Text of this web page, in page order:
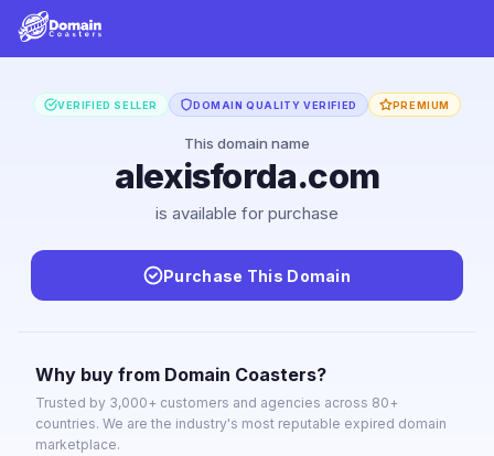
VERIFIED SELLER DOMAIN QUALITY VERIFIED PREMIUM
This domain name
alexisforda.com
is available for purchase
Purchase This Domain
Why buy from Domain Coasters?
Trusted by 3,000+ customers and agencies across 80+
countries. We are the industry's most reputable expired domain
marketplace.